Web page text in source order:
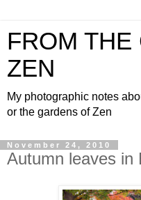
FROM THE
ZEN
My photographic notes
or the gardens of Zen
November 24, 2010
Autumn leaves in